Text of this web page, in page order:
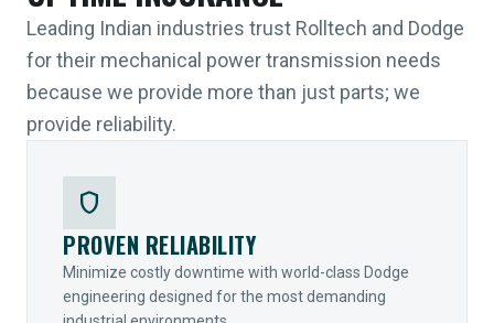
Leading Indian industries trust Rolltech and Dodge
for their mechanical power transmission needs
because we provide more than just parts; we
provide reliability.
shield
PROVEN RELIABILITY
Minimize costly downtime with world-class Dodge
engineering designed for the most demanding